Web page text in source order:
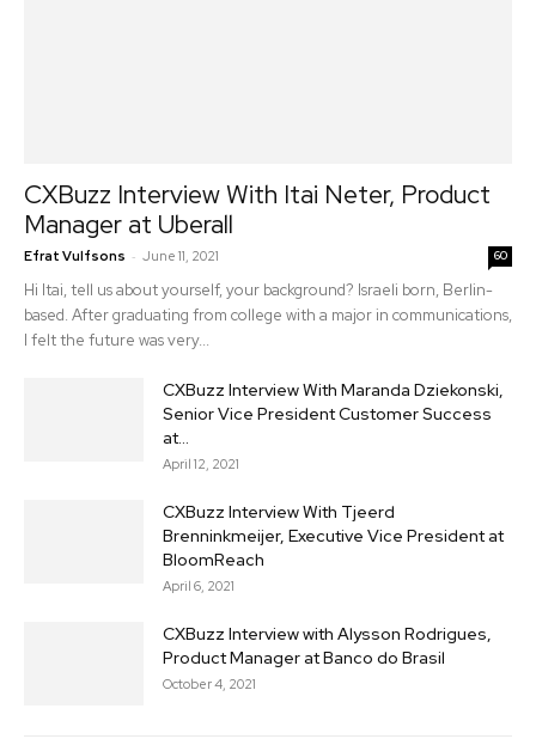
CXBuzz Interview With Itai Neter, Product
Manager at Uberall
Efrat Vulfsons - June 11, 2021 60
Hi Itai, tell us about yourself, your background? Israeli born, Berlin-
based. After graduating from college with a major in communications,
I felt the future was very...
CXBuzz Interview With Maranda Dziekonski,
Senior Vice President Customer Success
at...
April 12, 2021
CXBuzz Interview With Tjeerd
Brenninkmeijer, Executive Vice President at
BloomReach
April 6, 2021
CXBuzz Interview with Alysson Rodrigues,
Product Manager at Banco do Brasil
October 4, 2021